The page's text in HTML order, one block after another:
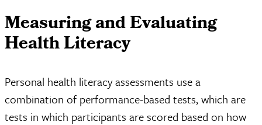
Measuring and Evaluating
Health Literacy
Personal health literacy assessments use a
combination of performance-based tests, which are
tests in which participants are scored based on how